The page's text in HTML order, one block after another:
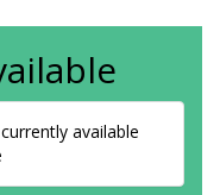
available